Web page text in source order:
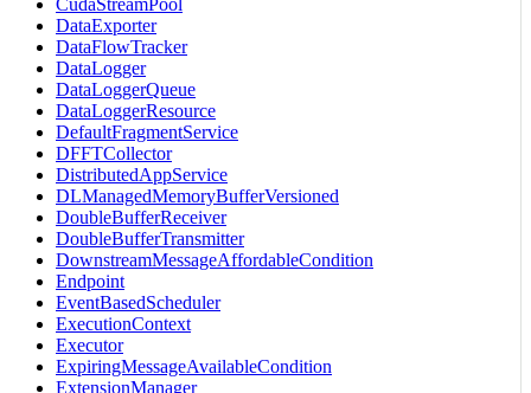
CudaStreamPool
DataExporter
DataFlowTracker
DataLogger
DataLoggerQueue
DataLoggerResource
DefaultFragmentService
DFFTCollector
DistributedAppService
DLManagedMemoryBufferVersioned
DoubleBufferReceiver
DoubleBufferTransmitter
DownstreamMessageAffordableCondition
Endpoint
EventBasedScheduler
ExecutionContext
Executor
ExpiringMessageAvailableCondition
ExtensionManager